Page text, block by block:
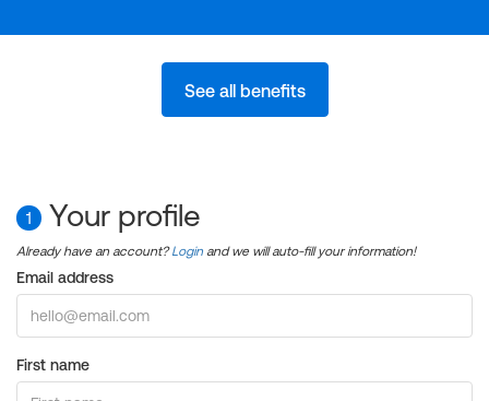
See all benefits
1 Your profile
Already have an account?Login and we will auto-fill your information!
Email address
First name